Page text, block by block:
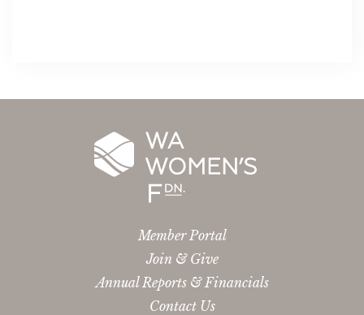
Member Portal
Join & Give
Annual Reports & Financials
Contact Us